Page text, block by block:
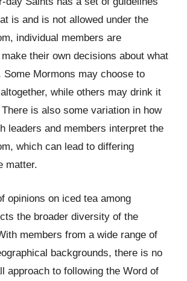
is and is not allowed under the
individual members are
their own decisions about what
Some Mormons may choose to
while others may drink it
is also some variation in how
leaders and members interpret the
which can lead to differing
matter.
opinions on iced tea among
the broader diversity of the
members from a wide range of
backgrounds, there is no
approach to following the Word of